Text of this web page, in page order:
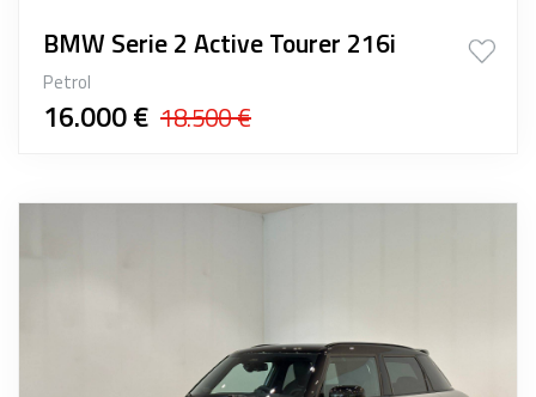
BMW Serie 2 Active Tourer 216i
Petrol
16.000 € 18.500 €